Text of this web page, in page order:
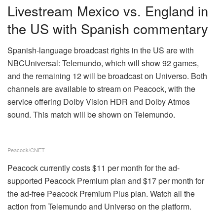
Livestream Mexico vs. England in
the US with Spanish commentary
Spanish-language broadcast rights in the US are with
NBCUniversal: Telemundo, which will show 92 games,
and the remaining 12 will be broadcast on Universo. Both
channels are available tostream on Peacock, with the
service offering Dolby Vision HDR and Dolby Atmos
sound. This match will be shown on Telemundo.
Peacock/CNET
Peacock currently costs $11 per month for the ad-
supported Peacock Premium plan and $17 per month for
the ad-free Peacock Premium Plus plan. Watch all the
action from Telemundo and Universo on the platform.